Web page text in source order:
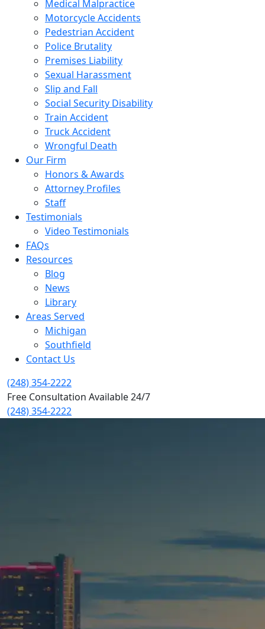
Medical Malpractice
Motorcycle Accidents
Pedestrian Accident
Police Brutality
Premises Liability
Sexual Harassment
Slip and Fall
Social Security Disability
Train Accident
Truck Accident
Wrongful Death
Our Firm
Honors & Awards
Attorney Profiles
Staff
Testimonials
Video Testimonials
FAQs
Resources
Blog
News
Library
Areas Served
Michigan
Southfield
Contact Us
(248) 354-2222
Free Consultation Available 24/7
(248) 354-2222